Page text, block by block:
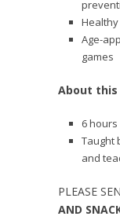
Age-
games
About this
6 hours
Taught
and
PLEASE
AND